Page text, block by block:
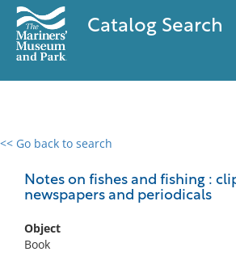
Catalog Search
<< Go back to search
Notes on fishes and fishing :
newspapers and periodicals
Object
Book
0 results